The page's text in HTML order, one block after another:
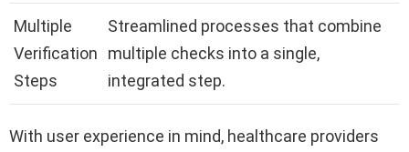
Multiple
Verification
Steps
Streamlined processes that combine
multiple checks into a single,
integrated step.
With user experience in mind, healthcare providers